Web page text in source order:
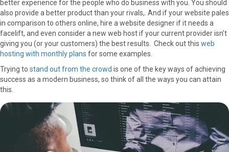
better experience for the people who do business with you. You should
also provide a better product than your rivals,. And if your website pales
in comparison to others online, hire a website designer if it needs a
facelift, and even consider a new web host if your current provider isn’t
giving you (or your customers) the best results. Check out this web
hosting with monthly plans for some examples.
Trying to stand out from the crowd is one of the key ways of achieving
success as a modern business, so think of all the ways you can attain
this.